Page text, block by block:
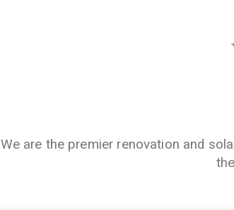
We are the premier renovation and